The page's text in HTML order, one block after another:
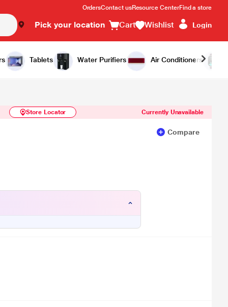
OrdersContact usResource CenterFind a store
Pick your location Cart Wishlist Login
Tablets Water Purifiers Air Conditioners
Similar Products Notify Me
Store Locator Currently Unavailable
Compare